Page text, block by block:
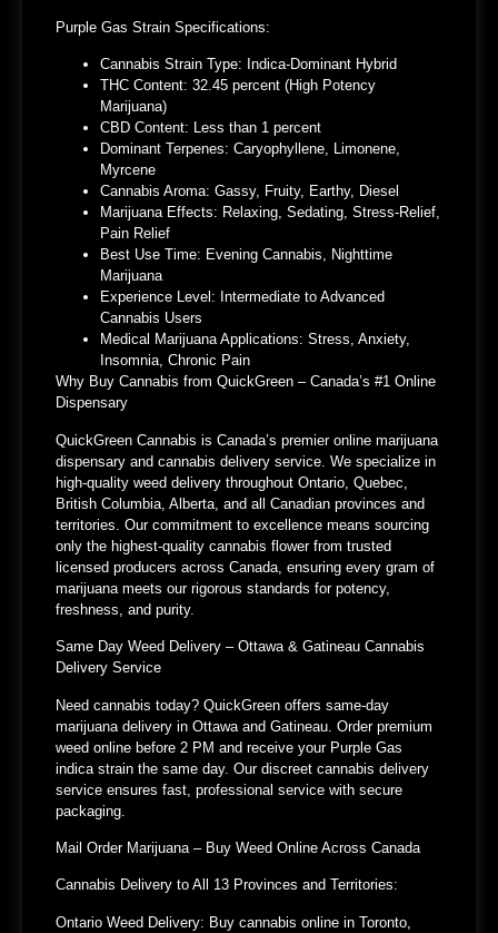
Purple Gas Strain Specifications:
Cannabis Strain Type: Indica-Dominant Hybrid
THC Content: 32.45 percent (High Potency
Marijuana)
CBD Content: Less than 1 percent
Dominant Terpenes: Caryophyllene, Limonene,
Myrcene
Cannabis Aroma: Gassy, Fruity, Earthy, Diesel
Marijuana Effects: Relaxing, Sedating, Stress-Relief,
Pain Relief
Best Use Time: Evening Cannabis, Nighttime
Marijuana
Experience Level: Intermediate to Advanced
Cannabis Users
Medical Marijuana Applications: Stress, Anxiety,
Insomnia, Chronic Pain
Why Buy Cannabis from QuickGreen – Canada’s #1 Online
Dispensary
QuickGreen Cannabis is Canada’s premier online marijuana
dispensary and cannabis delivery service. We specialize in
high-quality weed delivery throughout Ontario, Quebec,
British Columbia, Alberta, and all Canadian provinces and
territories. Our commitment to excellence means sourcing
only the highest-quality cannabis flower from trusted
licensed producers across Canada, ensuring every gram of
marijuana meets our rigorous standards for potency,
freshness, and purity.
Same Day Weed Delivery – Ottawa & Gatineau Cannabis
Delivery Service
Need cannabis today? QuickGreen offers same-day
marijuana delivery in Ottawa and Gatineau. Order premium
weed online before 2 PM and receive your Purple Gas
indica strain the same day. Our discreet cannabis delivery
service ensures fast, professional service with secure
packaging.
Mail Order Marijuana – Buy Weed Online Across Canada
Cannabis Delivery to All 13 Provinces and Territories:
Ontario Weed Delivery: Buy cannabis online in Toronto,